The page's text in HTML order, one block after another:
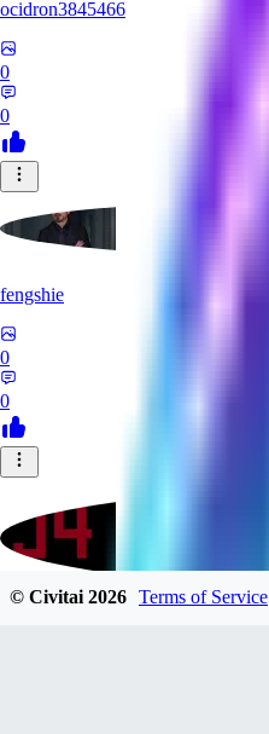
ocidron3845466
0
0
fengshie
0
0
© Civitai2026 Terms of Service